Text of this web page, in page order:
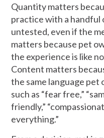
Quantity matters
practice with a handful
untested, even if the
matters because pet
the experience is like
Content matters
the same language pet
such as “fear free,”
friendly,”
everything.”